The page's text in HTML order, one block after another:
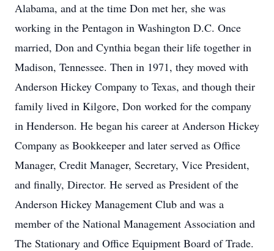
Alabama, and at the time Don met her, she was
working in the Pentagon in Washington D.C. Once
married, Don and Cynthia began their life together in
Madison, Tennessee. Then in 1971, they moved with
Anderson Hickey Company to Texas, and though their
family lived in Kilgore, Don worked for the company
in Henderson. He began his career at Anderson Hickey
Company as Bookkeeper and later served as Office
Manager, Credit Manager, Secretary, Vice President,
and finally, Director. He served as President of the
Anderson Hickey Management Club and was a
member of the National Management Association and
The Stationary and Office Equipment Board of Trade.